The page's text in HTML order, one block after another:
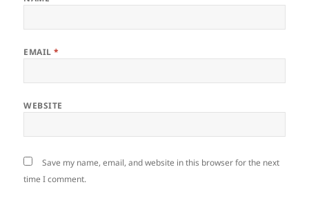
EMAIL*
WEBSITE
Save my name, email, and website in this browser for the next
time I comment.